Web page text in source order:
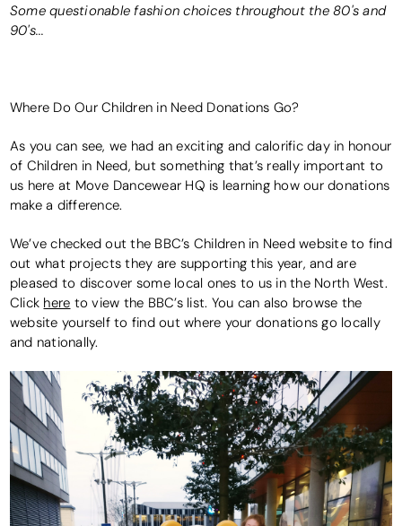
Some questionable fashion choices throughout the 80's and
90's...
Where Do Our Children in Need Donations Go?
As you can see, we had an exciting and calorific day in honour
of Children in Need, but something that’s really important to
us here at Move Dancewear HQ is learning how our donations
make a difference.
We’ve checked out the BBC’s Children in Need website to find
out what projects they are supporting this year, and are
pleased to discover some local ones to us in the North West.
Click here to view the BBC’s list. You can also browse the
website yourself to find out where your donations go locally
and nationally.